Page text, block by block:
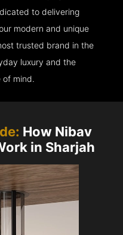
to delivering
modern and unique
trusted brand in the
luxury and the
of mind.
How Nibav
in Sharjah